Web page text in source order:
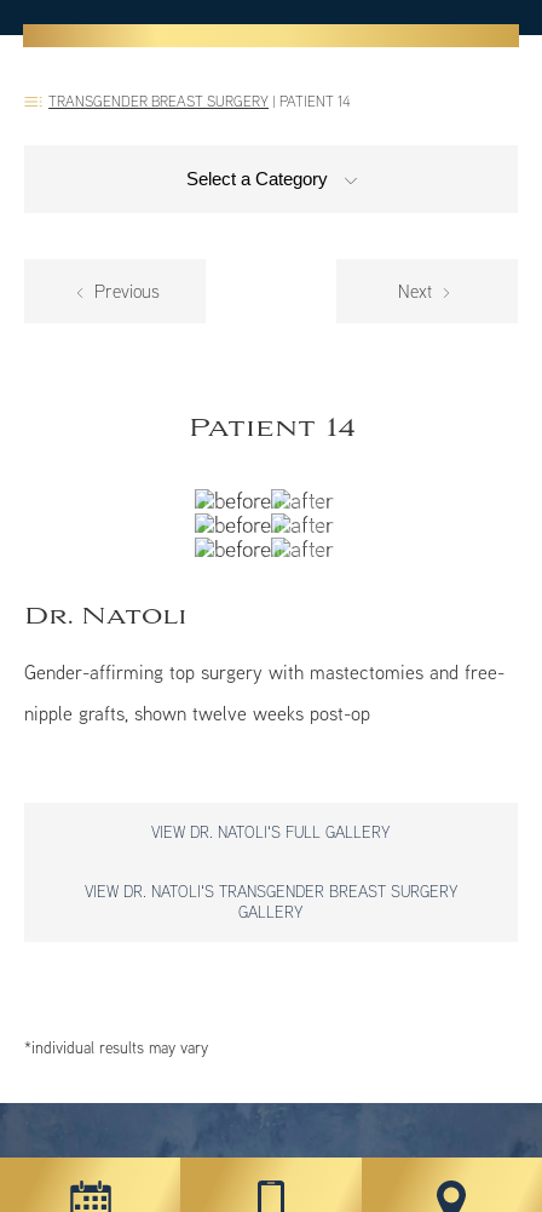
TRANSGENDER BREAST SURGERY | PATIENT 14
Select a Category
Previous Next
Patient 14
Dr. Natoli
Gender-affirming top surgery with mastectomies and free-
nipple grafts, shown twelve weeks post-op
VIEW DR. NATOLI'S FULL GALLERY
VIEW DR. NATOLI'S TRANSGENDER BREAST SURGERY
GALLERY
*individual results may vary